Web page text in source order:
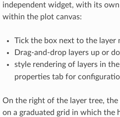
independent widget, with its
within the plot canvas:
Tick the box next to the layer
Drag-and-drop layers up or
style rendering of layers in
properties tab for
On the right of the layer tree, the
on a graduated grid in which the